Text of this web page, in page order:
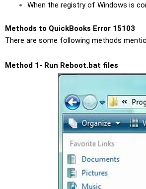
When the registry of Windows is
Methods to QuickBooks Error 15103
There are some following methods
Method 1- Run Reboot.bat files